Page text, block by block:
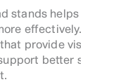
stands helps your
effectively. We
provide visibility
better sales